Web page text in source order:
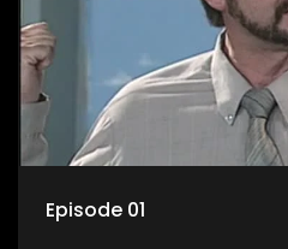
Episode 01